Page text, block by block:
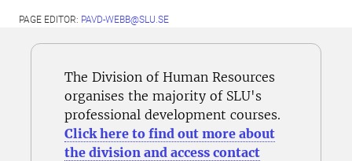
PAGE EDITOR: PAVD-WEBB@SLU.SE
The Division of Human Resources
organises the majority of SLU's
professional development courses.
Click here to find out more about
the division and access contact